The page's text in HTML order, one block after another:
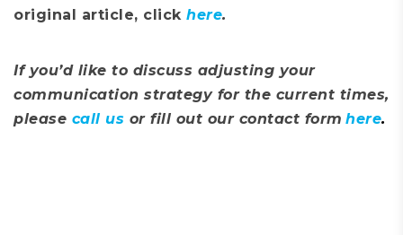
original article, click here.
If you’d like to discuss adjusting your
communication strategy for the current times,
please call us or fill out our contact form here.